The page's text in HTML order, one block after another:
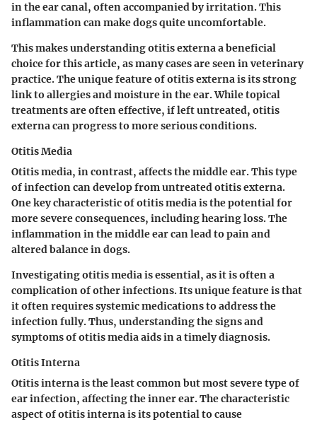
in the ear canal, often accompanied by irritation. This
inflammation can make dogs quite uncomfortable.
This makes understanding otitis externa a beneficial
choice for this article, as many cases are seen in veterinary
practice. The unique feature of otitis externa is its strong
link to allergies and moisture in the ear. While topical
treatments are often effective, if left untreated, otitis
externa can progress to more serious conditions.
Otitis Media
Otitis media, in contrast, affects the middle ear. This type
of infection can develop from untreated otitis externa.
One key characteristic of otitis media is the potential for
more severe consequences, including hearing loss. The
inflammation in the middle ear can lead to pain and
altered balance in dogs.
Investigating otitis media is essential, as it is often a
complication of other infections. Its unique feature is that
it often requires systemic medications to address the
infection fully. Thus, understanding the signs and
symptoms of otitis media aids in a timely diagnosis.
Otitis Interna
Otitis internais the least common but most severe type of
ear infection, affecting the inner ear. The characteristic
aspect of otitis interna is its potential to cause